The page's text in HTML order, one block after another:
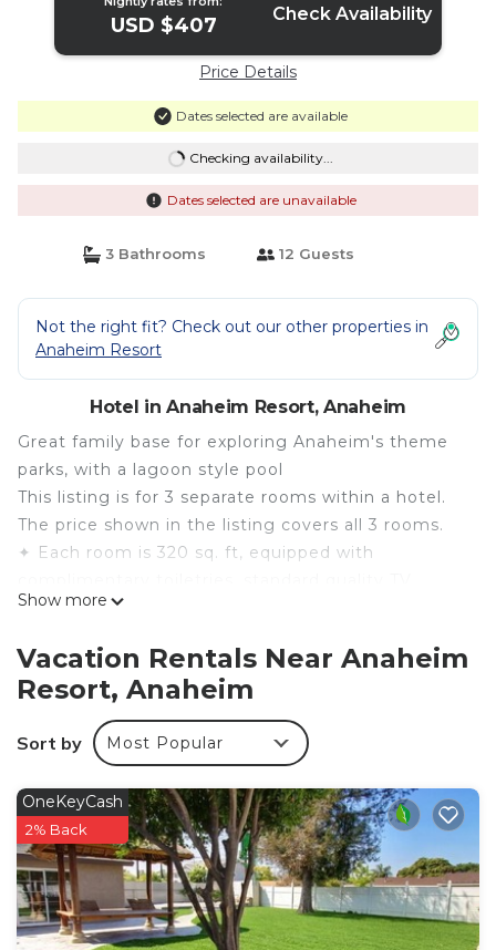
USD $407 Check Availability
Price Details
Dates selected are available
Checking availability...
Dates selected are unavailable
3 Bathrooms 12 Guests
Not the right fit? Check out our other properties in
Anaheim Resort
Hotel in Anaheim Resort, Anaheim
Great family base for exploring Anaheim's theme
parks, with a lagoon style pool
This listing is for 3 separate rooms within a hotel.
The price shown in the listing covers all 3 rooms.
✦ Each room is 320 sq. ft, equipped with
✦ Rooms are not adjoining and possibly not next
based on availability.
✦ Cleaning services availability and frequency vary
There are a few additional details to know before
✦ The minimum age required for check-in is 18
years old.
✦ Please ensure you have a valid ID for check-in,
as it is mandatory for entry.
———————————————
Guest Access:
Show more
Vacation Rentals Near Anaheim
Resort, Anaheim
Sort by Most Popular
OneKeyCash
2% Back